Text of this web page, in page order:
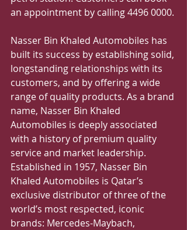
an appointment by calling 4496 0000.
Nasser Bin Khaled Automobiles has
built its success by establishing solid,
longstanding relationships with its
customers, and by offering a wide
range of quality products. As a brand
name, Nasser Bin Khaled
Automobiles is deeply associated
with a history of premium quality
service and market leadership.
Established in 1957, Nasser Bin
Khaled Automobiles is Qatar’s
exclusive distributor of three of the
world’s most respected, iconic
brands: Mercedes-Maybach,